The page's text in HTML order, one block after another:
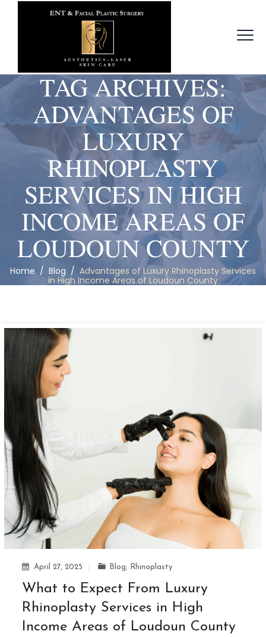
TAG ARCHIVES:
ADVANTAGES OF
LUXURY
RHINOPLASTY
SERVICES IN HIGH
INCOME AREAS OF
LOUDOUN COUNTY
Home / Blog / Advantages of Luxury Rhinoplasty Services
in High Income Areas of Loudoun County
April 27, 2025 Blog, Rhinoplasty
What to Expect From Luxury
Rhinoplasty Services in High
Income Areas of Loudoun County